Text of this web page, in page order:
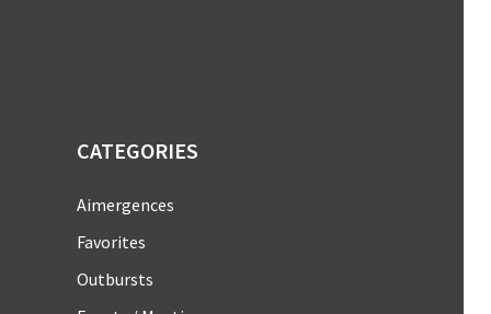
CATEGORIES
Aimergences
Favorites
Outbursts